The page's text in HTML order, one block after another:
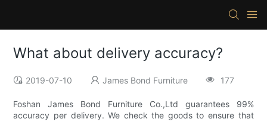
What about delivery accuracy?
2019-07-10 James Bond Furniture 177
Foshan James Bond Furniture Co.,Ltd guarantees 99%
accuracy per delivery. We check the goods to ensure that